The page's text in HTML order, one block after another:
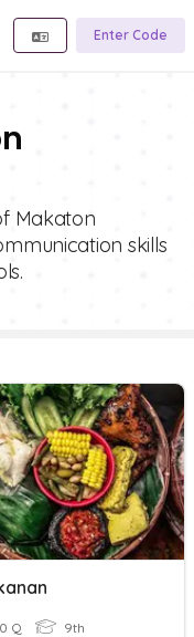
Enter Code
Makaton
skills
Q 9th